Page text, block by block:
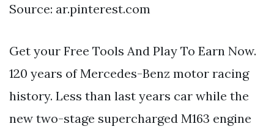
Source: ar.pinterest.com
Get your Free Tools And Play To Earn Now.
120 years of Mercedes-Benz motor racing
history. Less than last years car while the
new two-stage supercharged M163 engine